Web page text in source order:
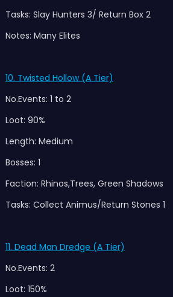
Tasks: Slay Hunters 3/ Return Box 2
Notes: Many Elites
10. Twisted Hollow (A Tier)
No.Events: 1 to 2
Loot: 90%
Length: Medium
Bosses: 1
Faction: Rhinos,Trees, Green Shadows
Tasks: Collect Animus/Return Stones 1
11. Dead Man Dredge (A Tier)
No.Events: 2
Loot: 150%